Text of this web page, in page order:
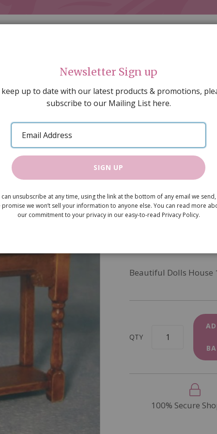
DECORATING PEOPLE & ANIMALS
SPECIAL OFFERS GIFT VOUCHERS
ARTISAN PRODUCTS
Hall Side
£5.95
Beautiful Dolls House
QTY
100% Secure
Newsletter Sign up
up to date with our latest products & promotions,
subscribe to our Mailing List here.
Email
Address
SIGN UP
can unsubscribe at any time, using the link at the bottom of any email we
promise we won’t sell your information to anyone else. You can read more
our commitment to your privacy in our easy-to-read Privacy Policy.